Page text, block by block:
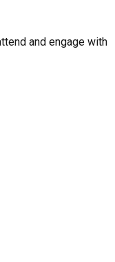
and engage with